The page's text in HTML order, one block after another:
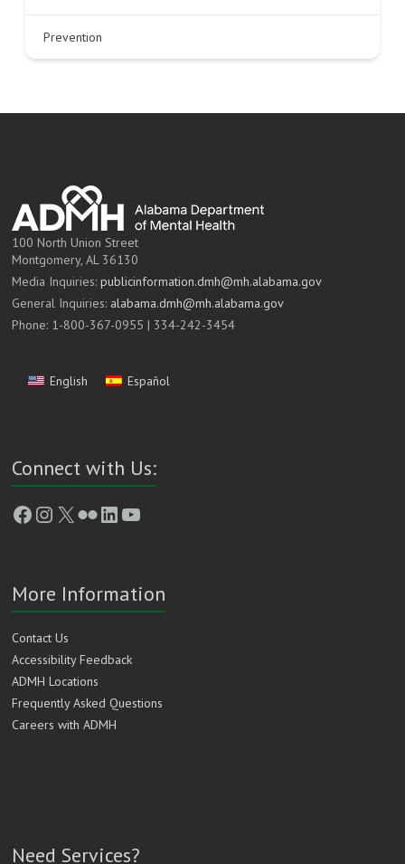
Prevention
100 North Union Street
Montgomery, AL 36130
Media Inquiries:publicinformation.dmh@mh.alabama.gov
General Inquiries: alabama.dmh@mh.alabama.gov
Phone: 1-800-367-0955 | 334-242-3454
English Español
Connect with Us:
Facebook
Instagram
X FlickrLinkedIn
YouTube
More Information
Contact Us
Accessibility Feedback
ADMH Locations
Frequently Asked Questions
Careers with ADMH
Need Services?